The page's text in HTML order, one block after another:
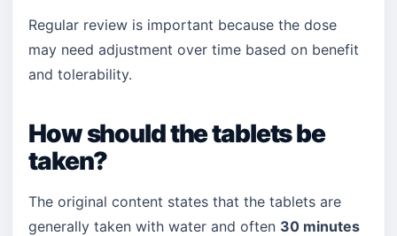
Regular review is important because the dose
may need adjustment over time based on benefit
and tolerability.
How should the tablets be
taken?
The original content states that the tablets are
generally taken with water and often 30 minutes